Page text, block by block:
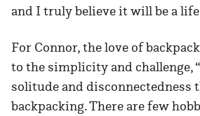
and I truly believe it will be a
For Connor, the love of
to the simplicity and challenge,
solitude and disconnectedness
backpacking. There are few